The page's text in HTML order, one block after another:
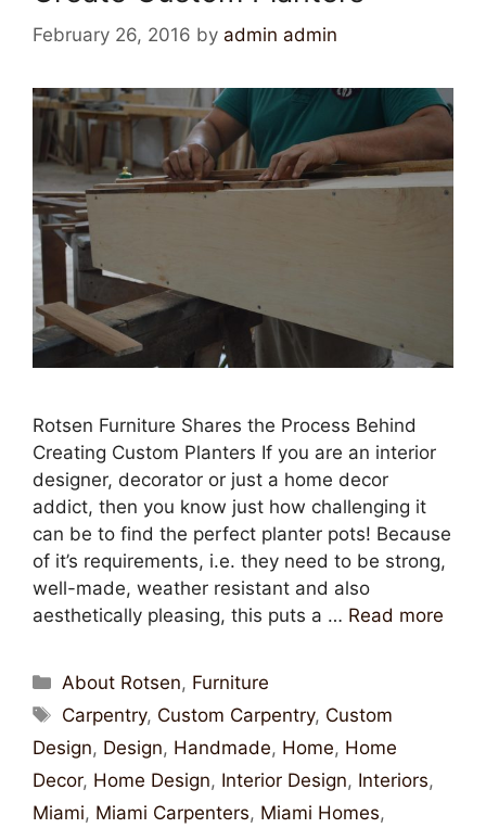
February 26, 2016 by admin admin
Rotsen Furniture Shares the Process Behind
Creating Custom Planters If you are an interior
designer, decorator or just a home decor
addict, then you know just how challenging it
can be to find the perfect planter pots! Because
of it’s requirements, i.e. they need to be strong,
well-made, weather resistant and also
aesthetically pleasing, this puts a … Read more
About Rotsen, Furniture
Carpentry, Custom Carpentry, Custom
Design, Design, Handmade, Home, Home
Decor, Home Design, Interior Design, Interiors,
Miami, Miami Carpenters, Miami Homes,